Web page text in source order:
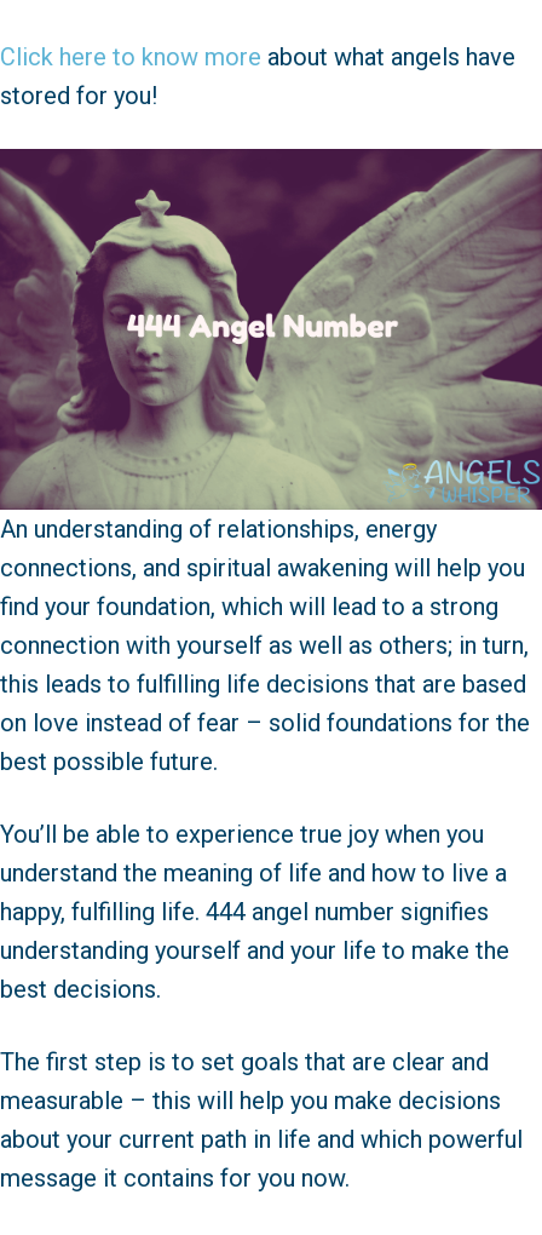
Click here to know more about what angels have
stored for you!
An understanding of relationships, energy
connections, and spiritual awakening will help you
find your foundation, which will lead to a strong
connection with yourself as well as others; in turn,
this leads to fulfilling life decisions that are based
on love instead of fear – solid foundations for the
best possible future.
You’ll be able to experience true joy when you
understand the meaning of life and how to live a
happy, fulfilling life. 444 angel number signifies
understanding yourself and your life to make the
best decisions.
The first step is to set goals that are clear and
measurable – this will help you make decisions
about your current path in life and which powerful
message it contains for you now.